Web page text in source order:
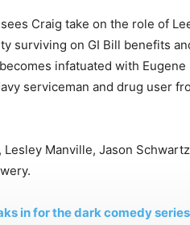
Craig take on the role of
surviving on GI Bill benefits
infatuated with Eugene
serviceman and drug user
Manville, Jason
in for the dark comedy series